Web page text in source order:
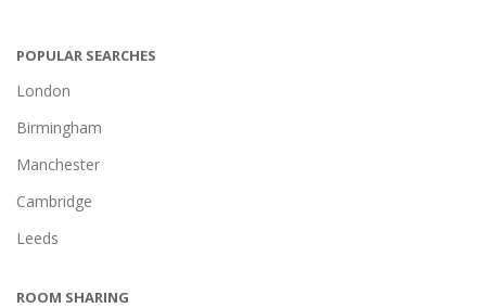
POPULAR SEARCHES
London
Birmingham
Manchester
Cambridge
Leeds
ROOM SHARING